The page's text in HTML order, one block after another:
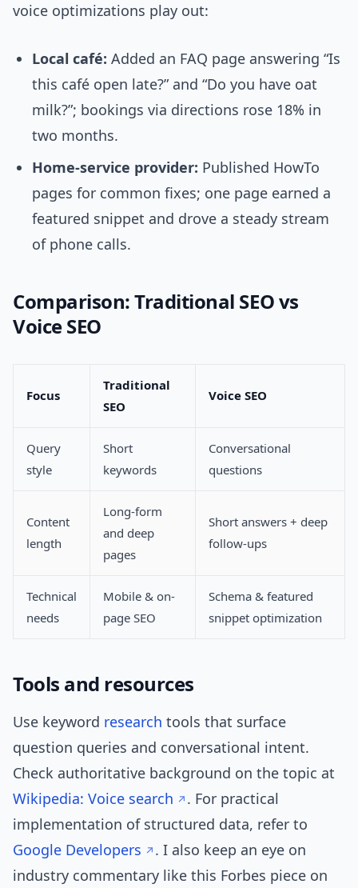
voice optimizations play out:
Local café: Added an FAQ page answering “Is
this café open late?” and “Do you have oat
milk?”; bookings via directions rose 18% in
two months.
Home-service provider: Published HowTo
pages for common fixes; one page earned a
featured snippet and drove a steady stream
of phone calls.
Comparison: Traditional SEO vs
Voice SEO
Focus
Traditional
SEO
Voice SEO
Query
style
Short
keywords
Conversational
questions
Content
length
Long-form
and deep
pages
Short answers + deep
follow-ups
Technical
needs
Mobile & on-
page SEO
Schema & featured
snippet optimization
Tools and resources
Use keyword research tools that surface
question queries and conversational intent.
Check authoritative background on the topic at
Wikipedia: Voice search
. For practical
implementation of structured data, refer to
Google Developers
. I also keep an eye on
industry commentary like this Forbes piece on